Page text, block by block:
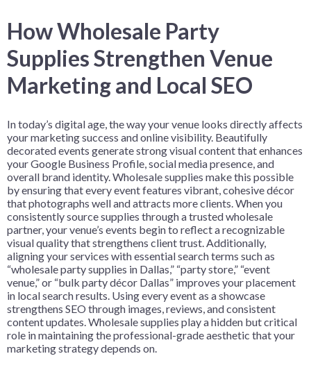
How Wholesale Party
Supplies Strengthen Venue
Marketing and Local SEO
In today’s digital age, the way your venue looks directly affects
your marketing success and online visibility. Beautifully
decorated events generate strong visual content that enhances
your Google Business Profile, social media presence, and
overall brand identity. Wholesale supplies make this possible
by ensuring that every event features vibrant, cohesive décor
that photographs well and attracts more clients. When you
consistently source supplies through a trusted wholesale
partner, your venue’s events begin to reflect a recognizable
visual quality that strengthens client trust. Additionally,
aligning your services with essential search terms such as
“wholesale party supplies in Dallas,” “party store,” “event
venue,” or “bulk party décor Dallas” improves your placement
in local search results. Using every event as a showcase
strengthens SEO through images, reviews, and consistent
content updates. Wholesale supplies play a hidden but critical
role in maintaining the professional-grade aesthetic that your
marketing strategy depends on.